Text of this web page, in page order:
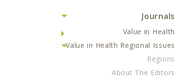
Journals
Value in Health
Value in Health Regional Issues
Regions
About The Editors